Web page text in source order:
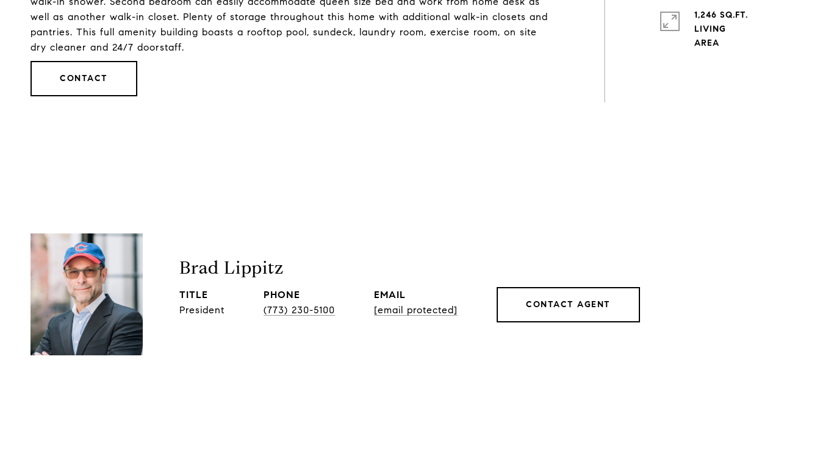
well as another walk-in closet. Plenty of storage throughout this home with additional walk-in closets and
pantries. This full amenity building boasts a rooftop pool, sundeck, laundry room, exercise room, on site
dry cleaner and 24/7 doorstaff.
CONTACT
1,246 SQ.FT.
LIVING
Brad Lippitz
TITLE
President
PHONE
(773) 230-5100
EMAIL
[email protected]
CONTACT AGENT